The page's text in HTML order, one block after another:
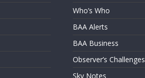
Who’s Who
BAA Alerts
BAA Business
Observer’s Challenges
Sky Notes